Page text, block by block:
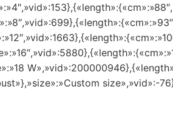
size»,»vid»:-